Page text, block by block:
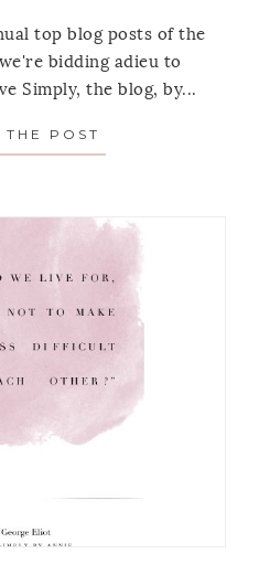
top blog posts of the
bidding adieu to
Simply, the blog, by...
THE POST